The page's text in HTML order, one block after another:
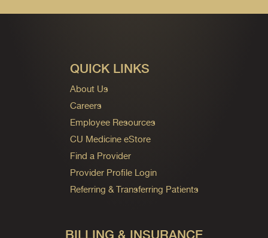
QUICK LINKS
About Us
Careers
Employee Resources
CU Medicine eStore
Find a Provider
Provider Profile Login
Referring & Transferring Patients
BILLING & INSURANCE